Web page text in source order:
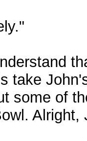
take
some of
Alright,